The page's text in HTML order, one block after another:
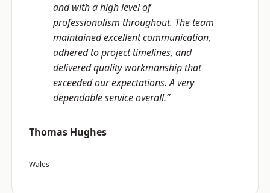
and with a high level of
professionalism throughout. The team
maintained excellent communication,
adhered to project timelines, and
delivered quality workmanship that
exceeded our expectations. A very
dependable service overall.”
Thomas Hughes
Wales